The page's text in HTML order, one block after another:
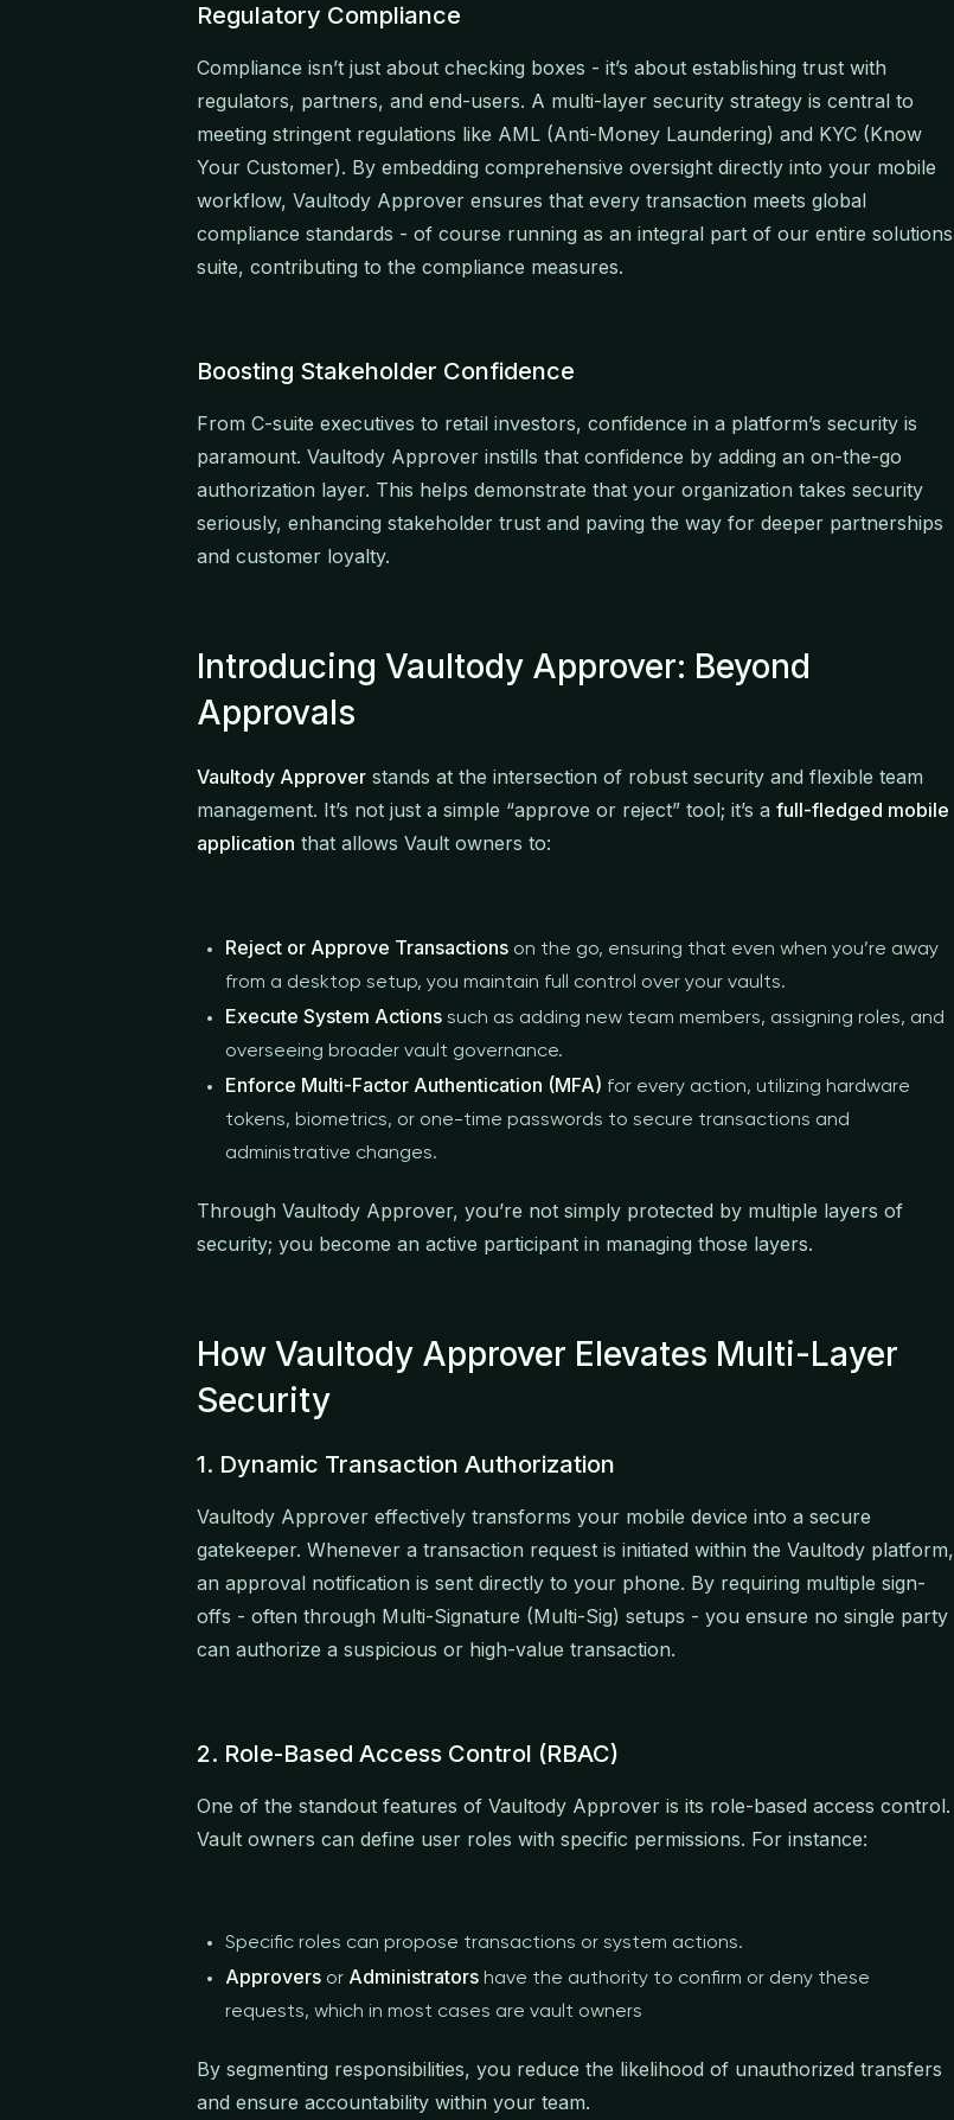
Regulatory Compliance
Compliance isn’t just about checking boxes - it’s about establishing trust with
regulators, partners, and end-users. A multi-layer security strategy is central to
meeting stringent regulations like AML (Anti-Money Laundering) and KYC (Know
Your Customer). By embedding comprehensive oversight directly into your mobile
workflow, Vaultody Approver ensures that every transaction meets global
compliance standards - of course running as an integral part of our entire solutions
suite, contributing to the compliance measures.
Boosting Stakeholder Confidence
From C-suite executives to retail investors, confidence in a platform’s security is
paramount. Vaultody Approver instills that confidence by adding an on-the-go
authorization layer. This helps demonstrate that your organization takes security
seriously, enhancing stakeholder trust and paving the way for deeper partnerships
and customer loyalty.
Introducing Vaultody Approver: Beyond
Approvals
Vaultody Approver stands at the intersection of robust security and flexible team
management. It’s not just a simple “approve or reject” tool; it’s a full-fledged mobile
application that allows Vault owners to:
Reject or Approve Transactions on the go, ensuring that even when you’re away
from a desktop setup, you maintain full control over your vaults.
Execute System Actions such as adding new team members, assigning roles, and
overseeing broader vault governance.
Enforce Multi-Factor Authentication (MFA) for every action, utilizing hardware
tokens, biometrics, or one-time passwords to secure transactions and
administrative changes.
Through Vaultody Approver, you’re not simply protected by multiple layers of
security; you become an active participant in managing those layers.
How Vaultody Approver Elevates Multi-Layer
Security
1. Dynamic Transaction Authorization
Vaultody Approver effectively transforms your mobile device into a secure
gatekeeper. Whenever a transaction request is initiated within the Vaultody platform,
an approval notification is sent directly to your phone. By requiring multiple sign-
offs - often through Multi-Signature (Multi-Sig) setups - you ensure no single party
can authorize a suspicious or high-value transaction.
2. Role-Based Access Control (RBAC)
One of the standout features of Vaultody Approver is its role-based access control.
Vault owners can define user roles with specific permissions. For instance:
Specific roles can propose transactions or system actions.
Approvers or Administrators have the authority to confirm or deny these
requests, which in most cases are vault owners
By segmenting responsibilities, you reduce the likelihood of unauthorized transfers
and ensure accountability within your team.